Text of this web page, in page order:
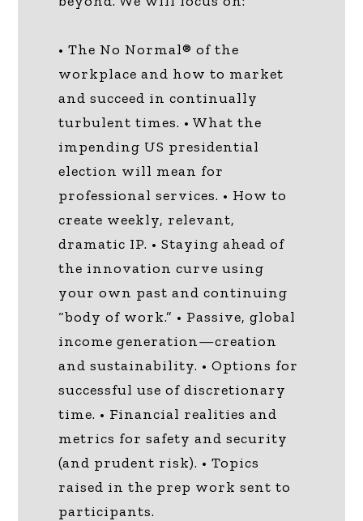
• The No Normal® of the
workplace and how to market
and succeed in continually
turbulent times. • What the
impending US presidential
election will mean for
professional services. • How to
create weekly, relevant,
dramatic IP. • Staying ahead of
the innovation curve using
your own past and continuing
“body of work.” • Passive, global
income generation—creation
and sustainability. • Options for
successful use of discretionary
time. • Financial realities and
metrics for safety and security
(and prudent risk). • Topics
raised in the prep work sent to
participants.